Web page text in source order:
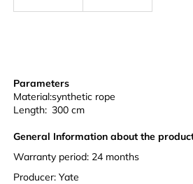
Parameters
Material:synthetic rope
Length: 300 cm
General Information about the
Warranty period: 24 months
Producer: Yate